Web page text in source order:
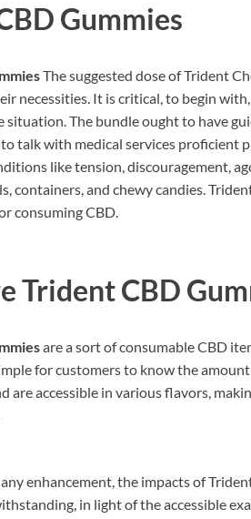
Gummies
The suggested dose of Trident
necessities. It is critical, to begin
situation. The bundle ought to have
talk with medical services proficient
like tension, discouragement,
containers, and chewy candies.
consuming CBD.
Trident CBD
are a sort of consumable CBD
for customers to know the
are accessible in various flavors,
enhancement, the impacts of
in light of the accessible